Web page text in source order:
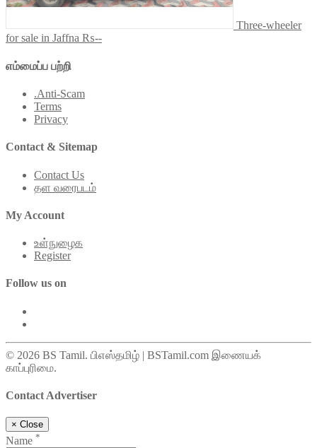
Three-wheeler
for sale in Jaffna ₨--
எம்மைப்ப பற்றி
.Anti-Scam
Terms
Privacy
Contact & Sitemap
Contact Us
தள வரைபடம்
My Account
உள்நுழைக
Register
Follow us on
© 2026 BS Tamil. பிஎஸ்தமிழ் | BSTamil.com இணையக்
காப்புரிமை.
Contact Advertiser
× Close
Name *